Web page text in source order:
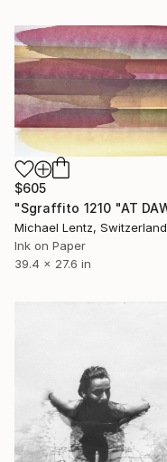
$605
Michael Lentz, Switzerland
Ink on Paper
39.4 x 27.6 in